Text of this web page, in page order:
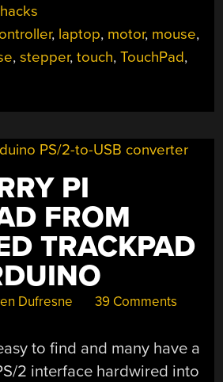
A
TOUCHPAD”
, laptop, motor, mouse,
,stepper,touch,TouchPad,
PI
FROM
TRACKPAD
Dufresne 39 Comments
to find and many have a
2 interface hardwired into